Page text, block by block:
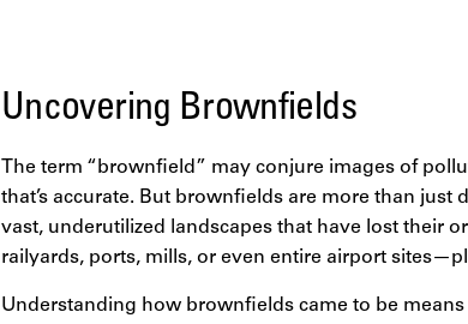
Uncovering Brownfields
The term “brownfield” may conjure images of
that’s accurate. But brownfields are more than just
vast, underutilized landscapes that have lost their
railyards, ports, mills, or even entire airport
Understanding how brownfields came to be